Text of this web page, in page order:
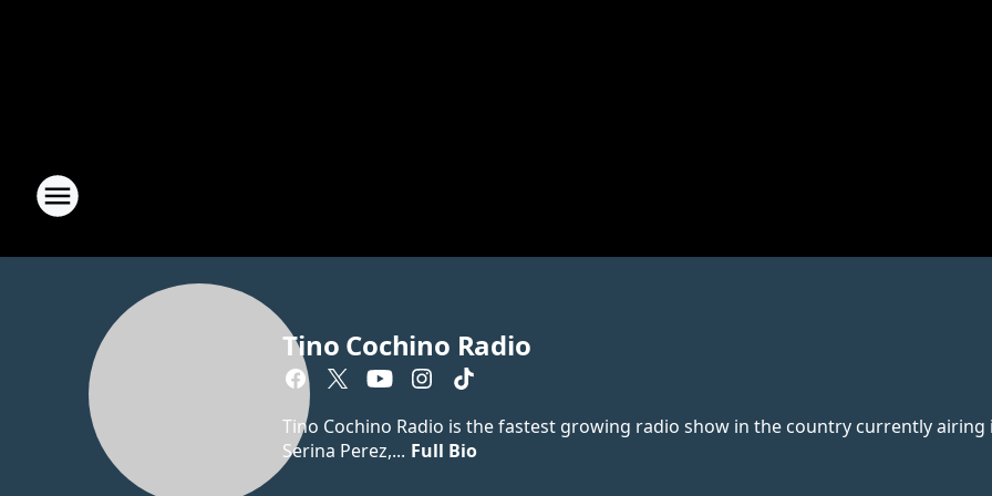
Tino Cochino Radio
Tino Cochino Radio is the fastest growing radio show in the country currently airing
Serina Perez,... Full Bio